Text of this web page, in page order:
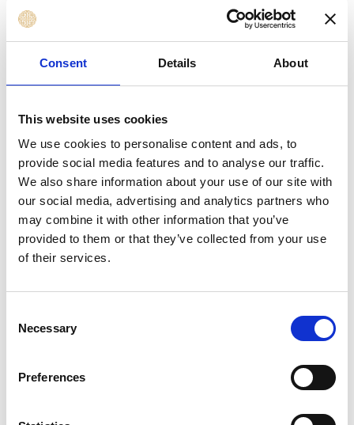
Consent Details About
This website uses cookies
We use cookies to personalise content and ads, to
provide social media features and to analyse our traffic.
We also share information about your use of our site with
our social media, advertising and analytics partners who
may combine it with other information that you’ve
provided to them or that they’ve collected from your use
of their services.
Selection
Necessary
Preferences
the Middle East, and Africa. Based at the
company’s Maidenhead offices, she successfully
collaborated with teams across continents and
Following her corporate career, Ivana earned
certification as a coach through an International
Coach Federation (ICF) accredited program.
Since then, she has facilitated over 1,000 hours of
one-on-one, group, and team coaching sessions,
in addition to delivering training workshops. Her
clients span a wide range of backgrounds, from
first-time managers to
telecommunications and pharmaceutical
such as Deloitte, Salesforce, and EY. Her
meaningful career and life goals, enhance
leadership competencies, navigate challenges,
and implement actionable development strategies.